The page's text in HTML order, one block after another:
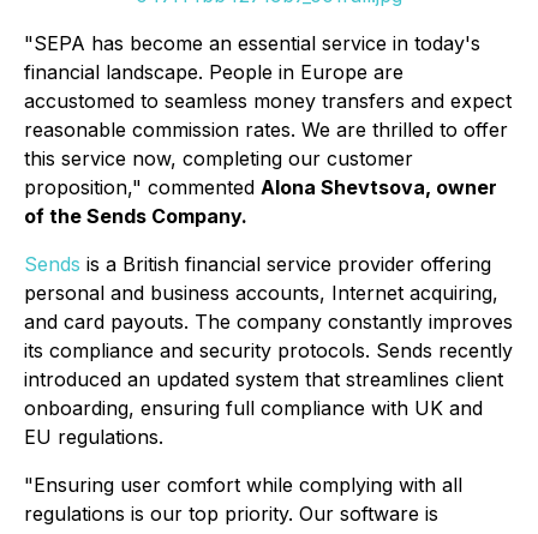
"SEPA has become an essential service in today's
financial landscape. People in Europe are
accustomed to seamless money transfers and expect
reasonable commission rates. We are thrilled to offer
this service now, completing our customer
proposition," commented Alona Shevtsova, owner
of the Sends Company.
Sends is a British financial service provider offering
personal and business accounts, Internet acquiring,
and card payouts. The company constantly improves
its compliance and security protocols. Sends recently
introduced an updated system that streamlines client
onboarding, ensuring full compliance with UK and
EU regulations.
"Ensuring user comfort while complying with all
regulations is our top priority. Our software is